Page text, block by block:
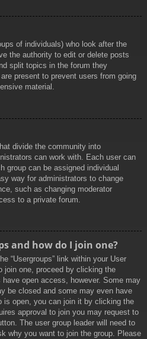
of individuals) who look after the
the authority to edit or delete posts
split topics in the forum they
present to prevent users from going
material.
divide the community into
can work with. Each user can
group can be assigned individual
way for administrators to change
such as changing moderator
to a private forum.
and how do I join one?
“Usergroups” link within your User
join one, proceed by clicking the
open access, however. Some may
be closed and some may even have
is open, you can join it by clicking the
approval to join you may request to
The user group leader will need to
why you want to join the group. Please